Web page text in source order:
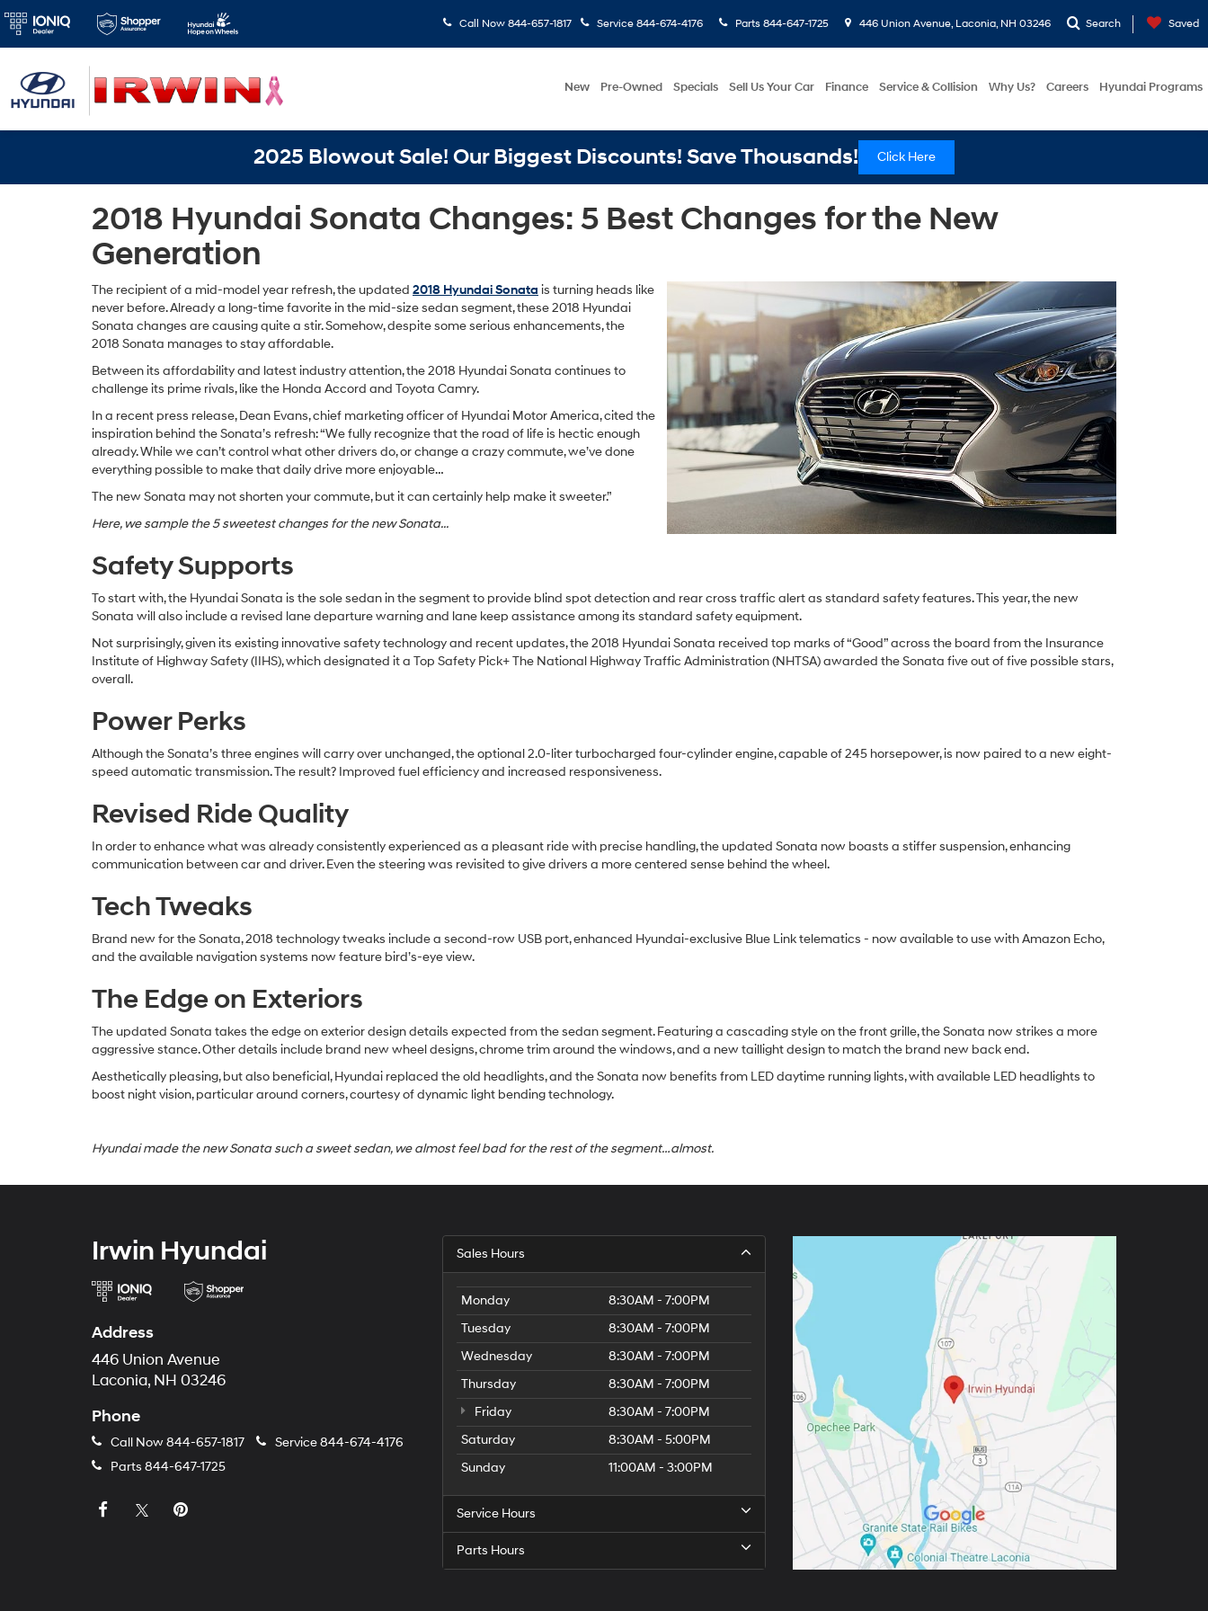
Call Now 844-657-1817 Service 844-674-4176 Parts 844-647-1725 446 Union Avenue, Laconia, NH 03246 Search Saved
New Pre-Owned Specials Sell Us Your Car Finance Service & Collision Why Us? Careers Hyundai Programs
2025 Blowout Sale! Our Biggest Discounts! Save Thousands! Click Here
2018 Hyundai Sonata Changes: 5 Best Changes for the New
Generation
The recipient of a mid-model year refresh, the updated 2018 Hyundai Sonata is turning heads like
never before. Already a long-time favorite in the mid-size sedan segment, these 2018 Hyundai
Sonata changes are causing quite a stir. Somehow, despite some serious enhancements, the
2018 Sonata manages to stay affordable.
Between its affordability and latest industry attention, the 2018 Hyundai Sonata continues to
challenge its prime rivals, like the Honda Accord and Toyota Camry.
In a recent press release, Dean Evans, chief marketing officer of Hyundai Motor America, cited the
inspiration behind the Sonata’s refresh: “We fully recognize that the road of life is hectic enough
already. While we can’t control what other drivers do, or change a crazy commute, we’ve done
everything possible to make that daily drive more enjoyable…
The new Sonata may not shorten your commute, but it can certainly help make it sweeter.”
Here, we sample the 5 sweetest changes for the new Sonata...
Safety Supports
To start with, the Hyundai Sonata is the sole sedan in the segment to provide blind spot detection and rear cross traffic alert as standard safety features. This year, the new
Sonata will also include a revised lane departure warning and lane keep assistance among its standard safety equipment.
Not surprisingly, given its existing innovative safety technology and recent updates, the 2018 Hyundai Sonata received top marks of “Good” across the board from the Insurance
Institute of Highway Safety (IIHS), which designated it a Top Safety Pick+ The National Highway Traffic Administration (NHTSA) awarded the Sonata five out of five possible stars,
overall.
Power Perks
Although the Sonata’s three engines will carry over unchanged, the optional 2.0-liter turbocharged four-cylinder engine, capable of 245 horsepower, is now paired to a new eight-
speed automatic transmission. The result? Improved fuel efficiency and increased responsiveness.
Revised Ride Quality
In order to enhance what was already consistently experienced as a pleasant ride with precise handling, the updated Sonata now boasts a stiffer suspension, enhancing
communication between car and driver. Even the steering was revisited to give drivers a more centered sense behind the wheel.
Tech Tweaks
Brand new for the Sonata, 2018 technology tweaks include a second-row USB port, enhanced Hyundai-exclusive Blue Link telematics - now available to use with Amazon Echo,
and the available navigation systems now feature bird’s-eye view.
The Edge on Exteriors
The updated Sonata takes the edge on exterior design details expected from the sedan segment. Featuring a cascading style on the front grille, the Sonata now strikes a more
aggressive stance. Other details include brand new wheel designs, chrome trim around the windows, and a new taillight design to match the brand new back end.
Aesthetically pleasing, but also beneficial, Hyundai replaced the old headlights, and the Sonata now benefits from LED daytime running lights, with available LED headlights to
boost night vision, particular around corners, courtesy of dynamic light bending technology.
Hyundai made the new Sonata such a sweet sedan, we almost feel bad for the rest of the segment…almost.
Irwin Hyundai
Address
446 Union Avenue
Laconia, NH 03246
Phone
Call Now844-657-1817 Service844-674-4176
Parts 844-647-1725
Sales Hours
Monday
8:30AM - 7:00PM
Tuesday
8:30AM - 7:00PM
Wednesday
8:30AM - 7:00PM
Thursday
8:30AM - 7:00PM
Friday
8:30AM - 7:00PM
Saturday
8:30AM - 5:00PM
Sunday
11:00AM - 3:00PM
Service Hours
Parts Hours